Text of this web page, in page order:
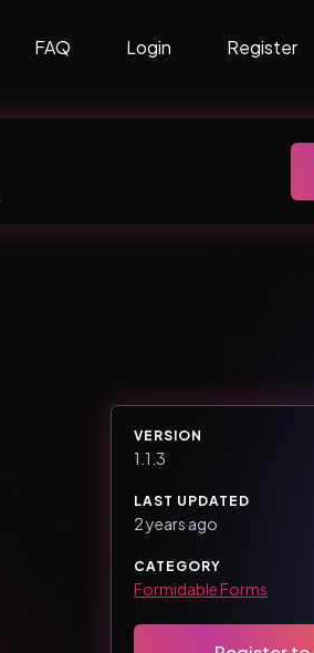
FAQ Login Register
VERSION
1.1.3
LAST UPDATED
2 years ago
CATEGORY
Formidable Forms